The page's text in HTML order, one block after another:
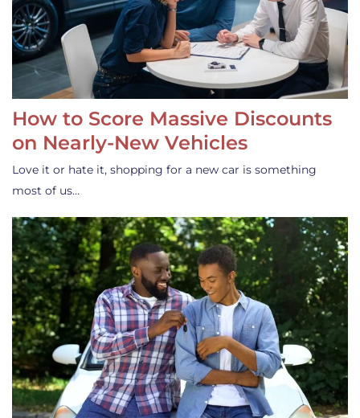
How to Score Massive Discounts
on Nearly-New Vehicles
Love it or hate it, shopping for a new car is something
most of us…